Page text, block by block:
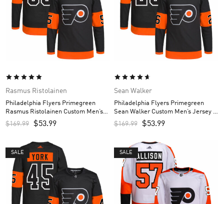
Rasmus Ristolainen
Philadelphia Flyers Primegreen
Rasmus Ristolainen Custom Men’s
Jersey – Black
$169.99 $53.99
Sean Walker
Philadelphia Flyers Primegreen
Sean Walker Custom Men’s Jersey –
Black
$169.99 $53.99
SALE SALE